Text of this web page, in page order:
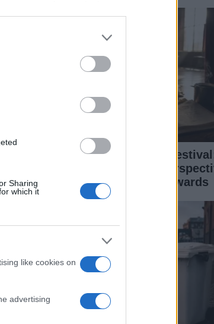
Sharing
which it
like cookies on
advertising
into the
also
lead
Edinburgh Fringe
Comedy Critic’s
Performance and Awards